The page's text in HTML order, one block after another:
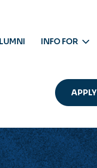
INFO FOR
APPLY